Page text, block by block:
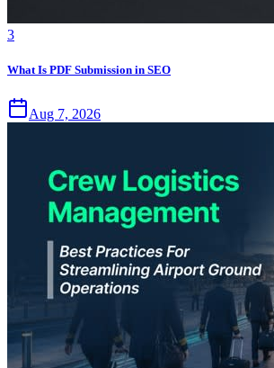
3
What Is PDF Submission in SEO
Aug 7, 2026